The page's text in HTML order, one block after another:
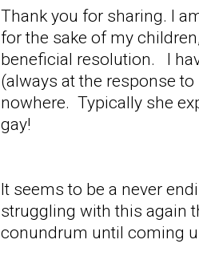
Thank you for sharing. I
for the sake of my
beneficial resolution. I
(always at the response
nowhere. Typically she
gay!
It seems to be a never
struggling with this again
conundrum until coming